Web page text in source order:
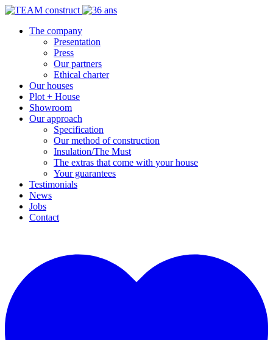
The company
Presentation
Press
Our partners
Ethical charter
Our houses
Plot + House
Showroom
Our approach
Specification
Our method of construction
Insulation/The Must
The extras that come with your house
Your guarantees
Testimonials
News
Jobs
Contact